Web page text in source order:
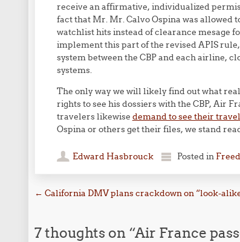
receive an affirmative, individualized
fact that Mr. Mr. Calvo Ospina was allowed
watchlist hits instead of clearance mesage
implement this part of the revised APIS
system between the CBP and each airline,
systems.
The only way we will likely find out what
rights to see his dossiers with the CBP, Air
travelers likewise demand to see their
Ospina or others get their files, we stand
Edward Hasbrouck Posted in
Post navigation
← California DMV plans crackdown on “look-
7 thoughts on “Air France